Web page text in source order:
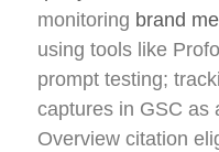
monitoring brand
using tools like
prompt testing;
captures in GSC as
Overview citation